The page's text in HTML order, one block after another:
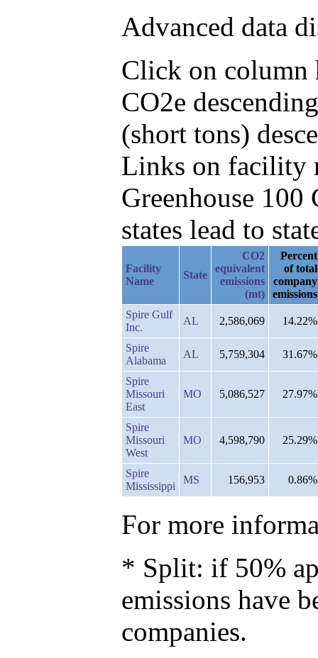
Advanced data
Click on column
CO2e
(short tons)
Links on facility
Greenhouse
states lead to
Facility
Name
State
CO2
equivalent
emissions
(mt)
Percent
of total
company
emissions
Spire Gulf
Inc.
AL 2,586,069 14.22%
Spire
Alabama
AL 5,759,304 31.67%
Spire
Missouri
East
MO 5,086,527 27.97%
Spire
Missouri
West
MO 4,598,790 25.29%
Spire
Mississippi
MS 156,953 0.86%
For more
* Split: if 50%
emissions have
companies.